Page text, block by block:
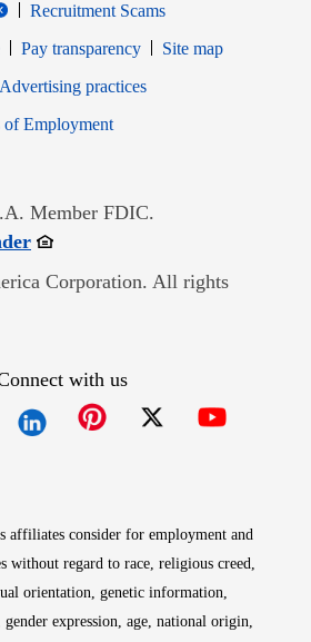
Recruitment Scams
Pay transparency
Site map
in new window
Advertising practices
of EmploymentOpens in new window
Member FDIC.
Opens in new window
Corporation. All rights
with us
affiliates consider for employment and
without regard to race, religious creed,
orientation, genetic information,
expression, age, national origin,